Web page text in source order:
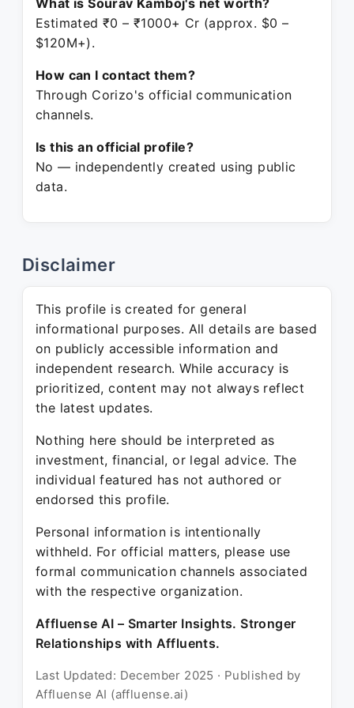
What is Sourav Kamboj's net worth?
Estimated ₹0 – ₹1000+ Cr (approx. $0 –
$120M+).
How can I contact them?
Through Corizo's official communication
channels.
Is this an official profile?
No — independently created using public
data.
Disclaimer
This profile is created for general
informational purposes. All details are based
on publicly accessible information and
independent research. While accuracy is
prioritized, content may not always reflect
the latest updates.
Nothing here should be interpreted as
investment, financial, or legal advice. The
individual featured has not authored or
endorsed this profile.
Personal information is intentionally
withheld. For official matters, please use
formal communication channels associated
with the respective organization.
Affluense AI – Smarter Insights. Stronger
Relationships with Affluents.
Last Updated: December 2025 · Published by
Affluense AI (affluense.ai)